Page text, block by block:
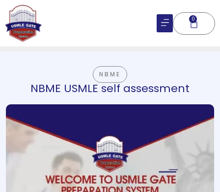
Skip
content
0
Cart
NBME
NBME USMLE self assessment